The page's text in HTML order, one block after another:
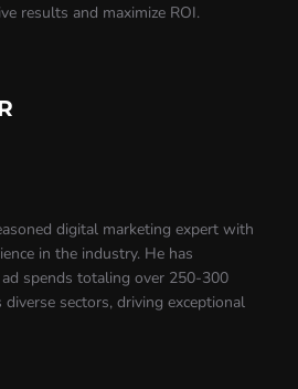
results and maximize ROI.
digital marketing expert with
in the industry. He has
spends totaling over 250-300
sectors, driving exceptional